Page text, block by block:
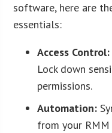
software, here are
essentials:
Access Control:
Lock down
permissions.
Automation:
from your RMM